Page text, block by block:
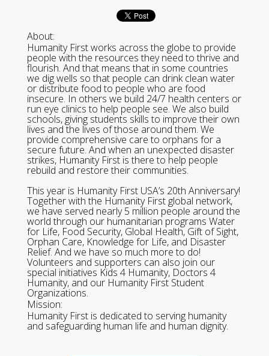
About:
Humanity First works across the globe to provide
people with the resources they need to thrive and
flourish. And that means that in some countries
we dig wells so that people can drink clean water
or distribute food to people who are food
insecure. In others we build 24/7 health centers or
run eye clinics to help people see. We also build
schools, giving students skills to improve their own
lives and the lives of those around them. We
provide comprehensive care to orphans for a
secure future. And when an unexpected disaster
strikes, Humanity First is there to help people
rebuild and restore their communities.
This year is Humanity First USA’s 20th Anniversary!
Together with the Humanity First global network,
we have served nearly 5 million people around the
world through our humanitarian programs Water
for Life, Food Security, Global Health, Gift of Sight,
Orphan Care, Knowledge for Life, and Disaster
Relief. And we have so much more to do!
Volunteers and supporters can also join our
special initiatives Kids 4 Humanity, Doctors 4
Humanity, and our Humanity First Student
Organizations.
Mission:
Humanity First is dedicated to serving humanity
and safeguarding human life and human dignity.